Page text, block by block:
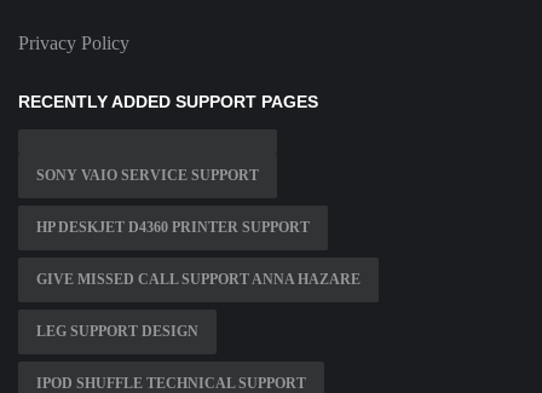
Privacy Policy
RECENTLY ADDED SUPPORT PAGES
SONY VAIO SERVICE SUPPORT
HP DESKJET D4360 PRINTER SUPPORT
GIVE MISSED CALL SUPPORT ANNA HAZARE
LEG SUPPORT DESIGN
IPOD SHUFFLE TECHNICAL SUPPORT